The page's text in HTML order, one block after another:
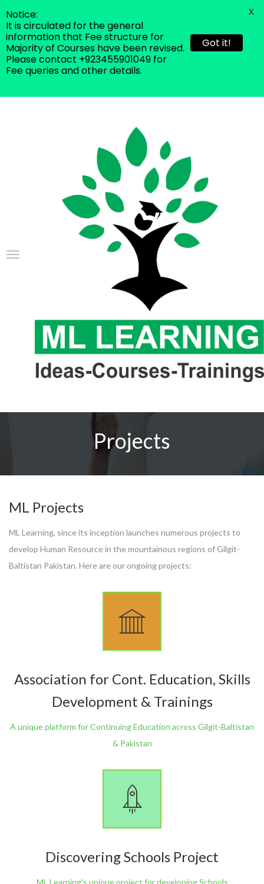
Projects
ML Projects
ML Learning, since its inception launches numerous projects to
develop Human Resource in the mountainous regions of Gilgit-
Baltistan Pakistan. Here are our ongoing projects:
Association for Cont. Education, Skills
Development & Trainings
A unique platform for Continuing Education across Gilgit-Baltistan
& Pakistan
Discovering Schools Project
ML Learning's unique project for developing Schools
Notice:
It is circulated for the general
information that Fee structure for
Majority of Courses have been revised.
Please contact +923455901049 for
Fee queries and other details.
Got it!
X